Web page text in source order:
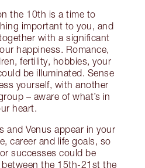
the 10th is a time to
important to you, and
with a significant
happiness. Romance,
fertility, hobbies, your
be illuminated. Sense
yourself, with another
– aware of what’s in
heart.
and Venus appear in your
career and life goals, so
successes could be
between the 15th-21st the